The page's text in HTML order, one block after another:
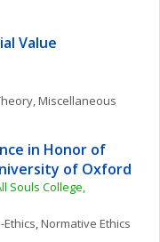
Value
Miscellaneous
in Honor of
of Oxford
Souls College,
, Normative Ethics